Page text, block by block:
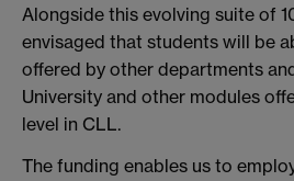
Alongside this evolving suite of
envisaged that students will be
offered by other departments
University and other modules
level in CLL.
The funding enables us to